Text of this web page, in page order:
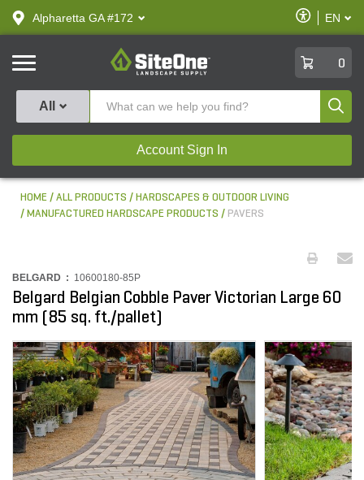
text.skipToContent
text.skipToNavigation
Alpharetta GA #172
Enable
Accessibility
EN
SiteOne
0
All
Account Sign In
HOME ALL PRODUCTS
HARDSCAPES & OUTDOOR LIVING
MANUFACTURED HARDSCAPE PRODUCTS
PAVERS
BELGARD : 10600180-85P
Belgard Belgian Cobble Paver Victorian Large 60
mm (85 sq. ft./pallet)